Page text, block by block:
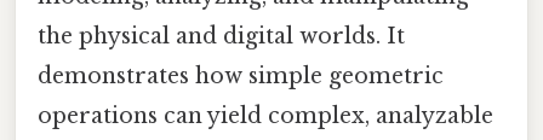
the physical and digital worlds. It
demonstrates how simple geometric
operations can yield complex, analyzable